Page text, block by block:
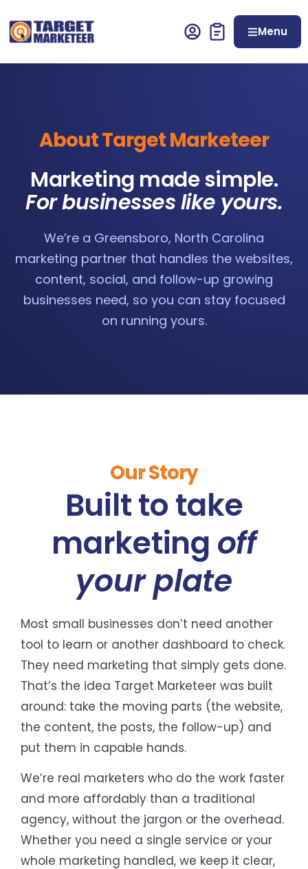
Menu
About Target Marketeer
Marketing made simple.
For businesses like yours.
We’re a Greensboro, North Carolina
marketing partner that handles the websites,
content, social, and follow-up growing
businesses need, so you can stay focused
on running yours.
Our Story
Built to take
marketing off
your plate
Most small businesses don’t need another
tool to learn or another dashboard to check.
They need marketing that simply gets done.
That’s the idea Target Marketeer was built
around: take the moving parts (the website,
the content, the posts, the follow-up) and
put them in capable hands.
We’re real marketers who do the work faster
and more affordably than a traditional
agency, without the jargon or the overhead.
Whether you need a single service or your
whole marketing handled, we keep it clear,